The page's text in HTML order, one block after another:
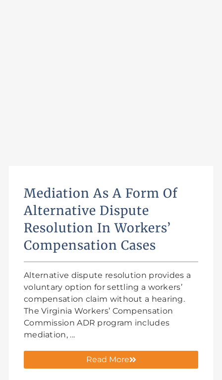
Mediation As A Form Of
Alternative Dispute
Resolution In Workers’
Compensation Cases
Alternative dispute resolution provides a
voluntary option for settling a workers’
compensation claim without a hearing.
The Virginia Workers’ Compensation
Commission ADR program includes
mediation, ...
Read More